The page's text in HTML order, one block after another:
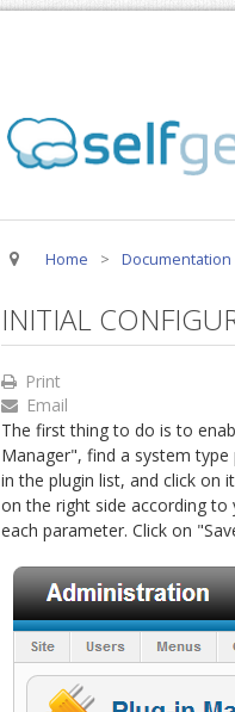
Home > Documentation
INITIAL
Print
Email
The first thing to do is to
Manager", find a system
in the plugin list, and click on
on the right side according
each parameter. Click on